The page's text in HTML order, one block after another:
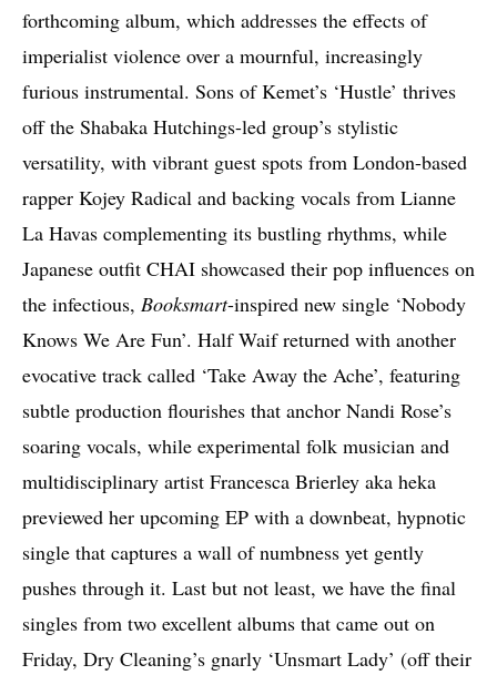
forthcoming album, which addresses the effects of
imperialist violence over a mournful, increasingly
furious instrumental. Sons of Kemet’s ‘Hustle’ thrives
off the Shabaka Hutchings-led group’s stylistic
versatility, with vibrant guest spots from London-based
rapper Kojey Radical and backing vocals from Lianne
La Havas complementing its bustling rhythms, while
Japanese outfit CHAI showcased their pop influences on
the infectious, Booksmart-inspired new single ‘Nobody
Knows We Are Fun’. Half Waif returned with another
evocative track called ‘Take Away the Ache’, featuring
subtle production flourishes that anchor Nandi Rose’s
soaring vocals, while experimental folk musician and
multidisciplinary artist Francesca Brierley aka heka
previewed her upcoming EP with a downbeat, hypnotic
single that captures a wall of numbness yet gently
pushes through it. Last but not least, we have the final
singles from two excellent albums that came out on
Friday, Dry Cleaning’s gnarly ‘Unsmart Lady’ (off their